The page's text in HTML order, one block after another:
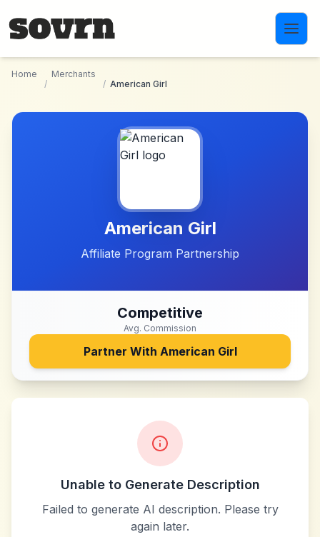
Home
/
Merchants
/ American Girl
American Girl
Affiliate Program Partnership
Competitive
Avg. Commission
Partner With American Girl
Unable to Generate Description
Failed to generate AI description. Please try
again later.